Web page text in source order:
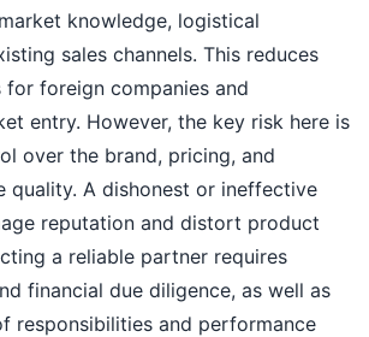
knowledge, logistical
sales channels. This reduces
foreign companies and
entry. However, the key risk here is
over the brand, pricing, and
quality. A dishonest or ineffective
reputation and distort product
a reliable partner requires
financial due diligence, as well as
responsibilities and performance